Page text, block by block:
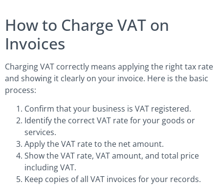
How to Charge VAT on
Invoices
Charging VAT correctly means applying the right tax rate
and showing it clearly on your invoice. Here is the basic
process:
Confirm that your business is VAT registered.
Identify the correct VAT rate for your goods or
services.
Apply the VAT rate to the net amount.
Show the VAT rate, VAT amount, and total price
including VAT.
Keep copies of all VAT invoices for your records.